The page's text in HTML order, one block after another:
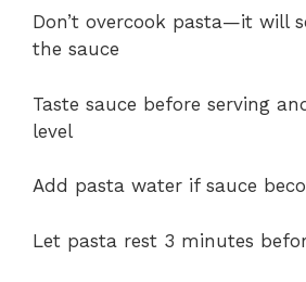
Don’t overcook pasta—it will
the sauce
Taste sauce before serving
level
Add pasta water if sauce
Let pasta rest 3 minutes